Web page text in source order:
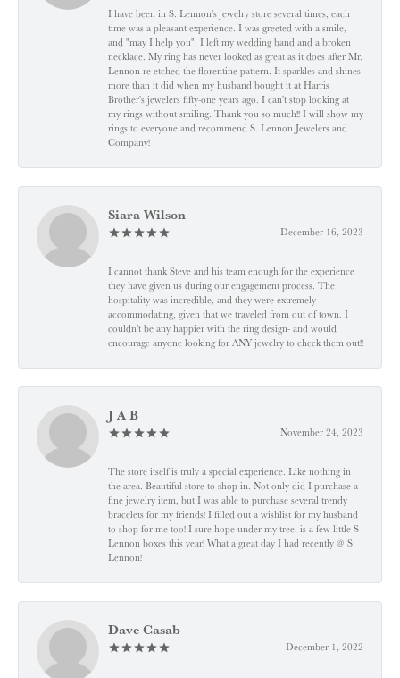
I have been in S. Lennon's jewelry store several times, each
time was a pleasant experience. I was greeted with a smile,
and "may I help you". I left my wedding band and a broken
necklace. My ring has never looked as great as it does after Mr.
Lennon re-etched the florentine pattern. It sparkles and shines
more than it did when my husband bought it at Harris
Brother's jewelers fifty-one years ago. I can't stop looking at
my rings without smiling. Thank you so much!! I will show my
rings to everyone and recommend S. Lennon Jewelers and
Company!
Siara Wilson
December 16, 2023
I cannot thank Steve and his team enough for the experience
they have given us during our engagement process. The
hospitality was incredible, and they were extremely
accommodating, given that we traveled from out of town. I
couldn’t be any happier with the ring design- and would
encourage anyone looking for ANY jewelry to check them out!!
J A B
November 24, 2023
The store itself is truly a special experience. Like nothing in
the area. Beautiful store to shop in. Not only did I purchase a
fine jewelry item, but I was able to purchase several trendy
bracelets for my friends! I filled out a wishlist for my husband
to shop for me too! I sure hope under my tree, is a few little S
Lennon boxes this year! What a great day I had recently @ S
Lennon!
Dave Casab
December 1, 2022